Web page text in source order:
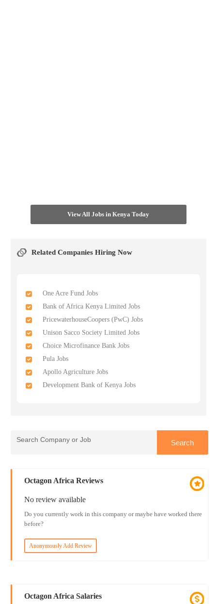
View All Jobs in Kenya Today
Related Companies Hiring Now
One Acre Fund Jobs
Bank of Africa Kenya Limited Jobs
PricewaterhouseCoopers (PwC) Jobs
Unison Sacco Society Limited Jobs
Choice Microfinance Bank Jobs
Pula Jobs
Apollo Agriculture Jobs
Development Bank of Kenya Jobs
Octagon Africa Reviews
No review available
Do you currently work in this company or maybe have worked there
before?
Anonymously Add Review
Octagon Africa Salaries